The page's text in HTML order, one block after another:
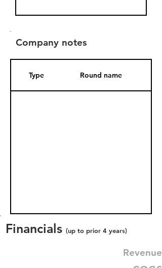
Company notes
Type Round name
Financials (up to prior 4 years)
Revenue